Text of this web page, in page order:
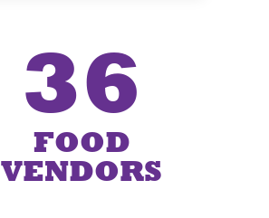
36
FOOD
VENDORS